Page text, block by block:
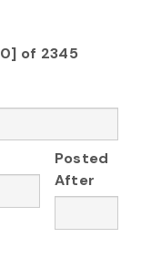
of 2345
Posted
After